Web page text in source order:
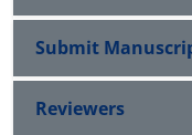
Submit
Reviewers